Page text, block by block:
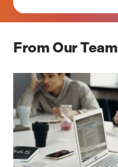
From Our Team